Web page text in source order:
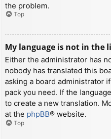
the problem.
Top
My language is not in the
Either the administrator has
nobody has translated this
asking a board administrator
pack you need. If the
to create a new translation.
at the phpBB® website.
Top